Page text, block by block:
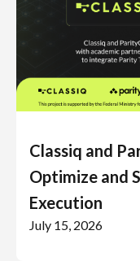
Classiq and
Optimize and
Execution
July 15, 2026